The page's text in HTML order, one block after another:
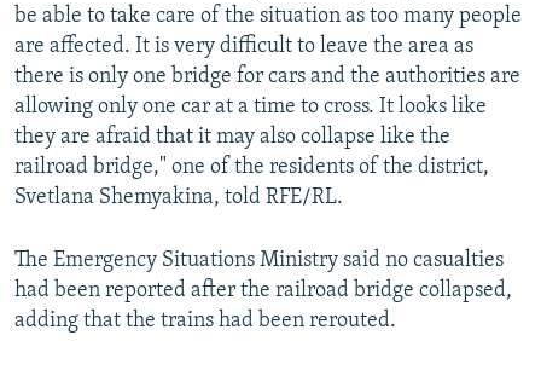
be able to take care of the situation as too many people
are affected. It is very difficult to leave the area as
there is only one bridge for cars and the authorities are
allowing only one car at a time to cross. It looks like
they are afraid that it may also collapse like the
railroad bridge," one of the residents of the district,
Svetlana Shemyakina, told RFE/RL.
The Emergency Situations Ministry said no casualties
had been reported after the railroad bridge collapsed,
adding that the trains had been rerouted.